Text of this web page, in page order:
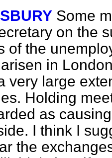
Some
on the
of the
in
very large
Holding
as
I think I
the